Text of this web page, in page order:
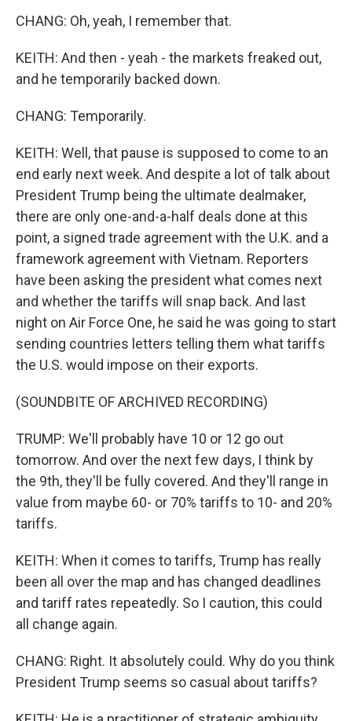
CHANG: Oh, yeah, I remember that.
KEITH: And then - yeah - the markets freaked out,
and he temporarily backed down.
CHANG: Temporarily.
KEITH: Well, that pause is supposed to come to an
end early next week. And despite a lot of talk about
President Trump being the ultimate dealmaker,
there are only one-and-a-half deals done at this
point, a signed trade agreement with the U.K. and a
framework agreement with Vietnam. Reporters
have been asking the president what comes next
and whether the tariffs will snap back. And last
night on Air Force One, he said he was going to start
sending countries letters telling them what tariffs
the U.S. would impose on their exports.
(SOUNDBITE OF ARCHIVED RECORDING)
TRUMP: We'll probably have 10 or 12 go out
tomorrow. And over the next few days, I think by
the 9th, they'll be fully covered. And they'll range in
value from maybe 60- or 70% tariffs to 10- and 20%
tariffs.
KEITH: When it comes to tariffs, Trump has really
been all over the map and has changed deadlines
and tariff rates repeatedly. So I caution, this could
all change again.
CHANG: Right. It absolutely could. Why do you think
President Trump seems so casual about tariffs?